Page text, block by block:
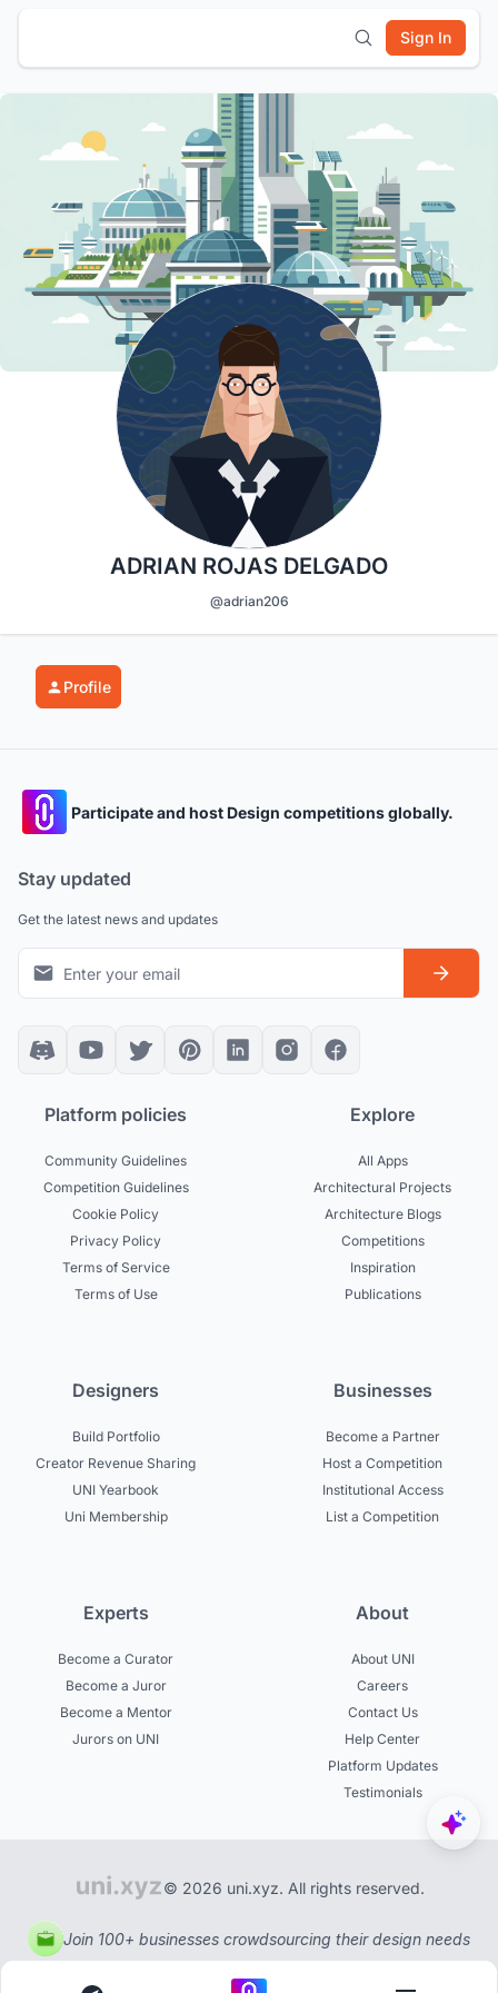
Sign In
ADRIAN ROJAS DELGADO
@adrian206
Profile
Participate and host Design competitions globally.
Stay updated
Get the latest news and updates
Platform policies
Community Guidelines
Competition Guidelines
Cookie Policy
Privacy Policy
Terms of Service
Terms of Use
Explore
All Apps
Architectural Projects
Architecture Blogs
Competitions
Inspiration
Publications
Designers
Build Portfolio
Creator Revenue Sharing
UNI Yearbook
Uni Membership
Businesses
Become a Partner
Host a Competition
Institutional Access
List a Competition
Experts
Become a Curator
Become a Juror
Become a Mentor
Jurors on UNI
About
About UNI
Careers
Contact Us
Help Center
Platform Updates
Testimonials
© 2026 uni.xyz. All rights reserved.
Join 100+ businesses crowdsourcing their design needs